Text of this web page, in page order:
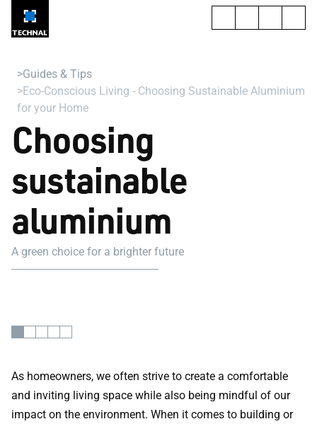
Guides & Tips
Eco-Conscious Living - Choosing Sustainable Aluminium
for your Home
Choosing
sustainable
aluminium
A green choice for a brighter future
As homeowners, we often strive to create a comfortable
and inviting living space while also being mindful of our
impact on the environment. When it comes to building or